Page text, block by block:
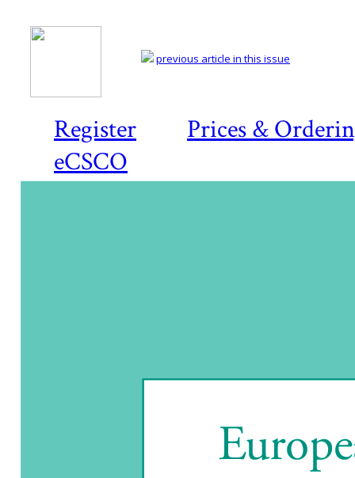
Register
Prices &
eCSCO
previous article in this issue